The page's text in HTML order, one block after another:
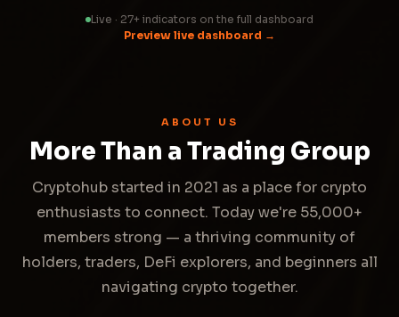
Live · 27+ indicators on the full dashboard
Preview live dashboard →
ABOUT US
More Than a Trading Group
Cryptohub started in 2021 as a place for crypto
enthusiasts to connect. Today we're 55,000+
members strong — a thriving community of
holders, traders, DeFi explorers, and beginners all
navigating crypto together.